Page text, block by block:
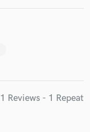
1 Reviews - 1 Repeat